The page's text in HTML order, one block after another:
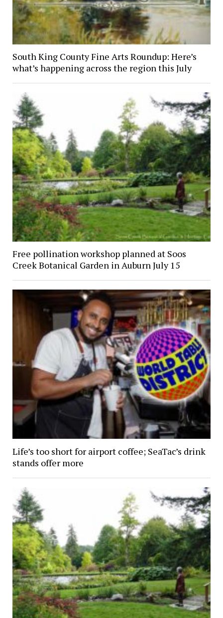
South King County Fine Arts Roundup: Here’s
what’s happening across the region this July
Free pollination workshop planned at Soos
Creek Botanical Garden in Auburn July 15
Life’s too short for airport coffee; SeaTac’s drink
stands offer more